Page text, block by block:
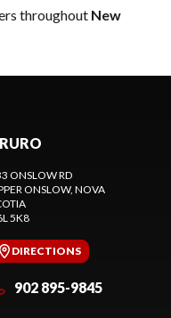
throughout New
ONSLOW RD
ONSLOW, NOVA
5K8
DIRECTIONS
902 895-9845